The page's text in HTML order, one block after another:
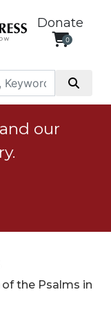
Donate
0
our
the Psalms in